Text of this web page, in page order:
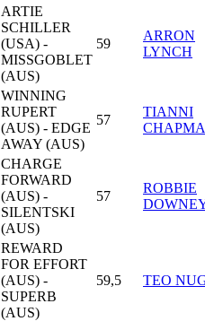
ARTIE
SCHILLER
(USA) -
MISSGOBLET
(AUS)
59
ARRON
LYNCH
WINNING
RUPERT
(AUS) - EDGE
AWAY (AUS)
57
TIANNI
CHARGE
FORWARD
(AUS) -
SILENTSKI
(AUS)
57
ROBBIE
REWARD
FOR EFFORT
(AUS) -
SUPERB
(AUS)
59,5 TEO